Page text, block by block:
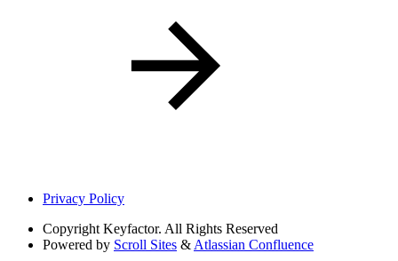
Privacy Policy
Copyright Keyfactor. All Rights Reserved
Powered by Scroll Sites & Atlassian Confluence